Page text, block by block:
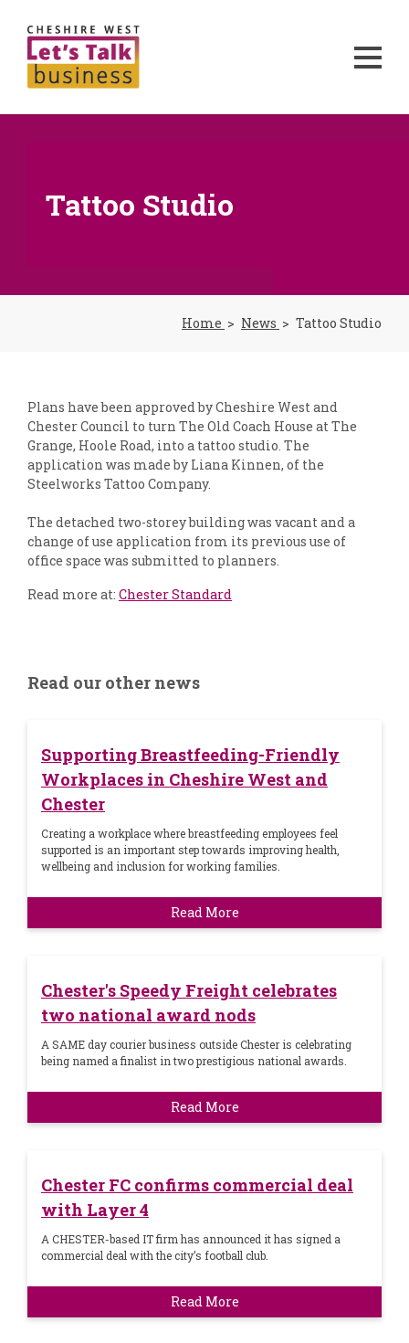
Tattoo Studio
Home News Tattoo Studio
Plans have been approved by Cheshire West and
Chester Council to turn The Old Coach House at The
Grange, Hoole Road, into a tattoo studio. The
application was made by Liana Kinnen, of the
Steelworks Tattoo Company.
The detached two-storey building was vacant and a
change of use application from its previous use of
office space was submitted to planners.
Read more at: Chester Standard
Read our other news
Supporting Breastfeeding-Friendly
Workplaces in Cheshire West and
Chester
Creating a workplace where breastfeeding employees feel
supported is an important step towards improving health,
wellbeing and inclusion for working families.
Read More
Chester's Speedy Freight celebrates
two national award nods
A SAME day courier business outside Chester is celebrating
being named a finalist in two prestigious national awards.
Read More
Chester FC confirms commercial deal
with Layer 4
A CHESTER-based IT firm has announced it has signed a
commercial deal with the city’s football club.
Read More